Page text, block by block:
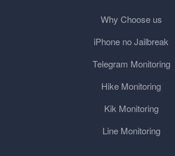
Why Choose us
iPhone no Jailbreak
Telegram Monitoring
Hike Monitoring
Kik Monitoring
Line Monitoring